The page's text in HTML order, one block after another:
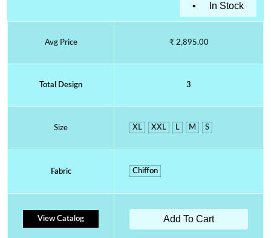
• In Stock
Avg Price ₹ 2,895.00
Total Design 3
Size XL XXL L M S
Fabric Chiffon
View Catalog Add To Cart